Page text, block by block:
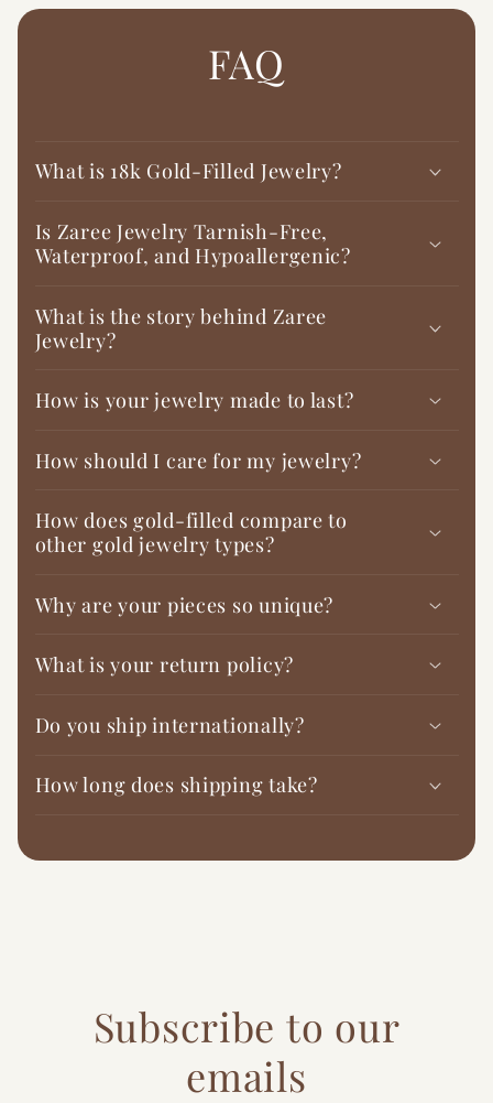
FAQ
What is 18k Gold-Filled Jewelry?
Is Zaree Jewelry Tarnish-Free,
Waterproof, and Hypoallergenic?
What is the story behind Zaree
Jewelry?
How is your jewelry made to last?
How should I care for my jewelry?
How does gold-filled compare to
other gold jewelry types?
Why are your pieces so unique?
What is your return policy?
Do you ship internationally?
How long does shipping take?
Subscribe to our
emails